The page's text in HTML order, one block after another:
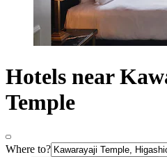
Hotels near
Temple
Where to?